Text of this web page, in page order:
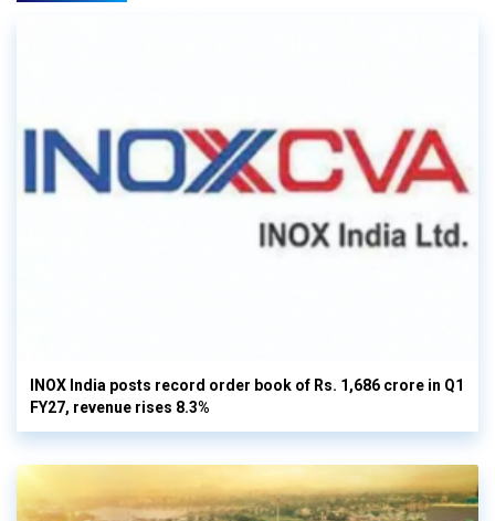
INOX India posts record order book of Rs. 1,686 crore in Q1
FY27, revenue rises 8.3%